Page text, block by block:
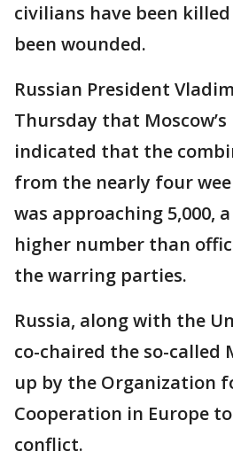
civilians have been
been wounded.
Russian President
Thursday that
indicated that the
from the nearly four
was approaching 5,000,
higher number than
the warring parties.
Russia, along with the
co-chaired the so-called
up by the Organization
Cooperation in Europe
conflict.